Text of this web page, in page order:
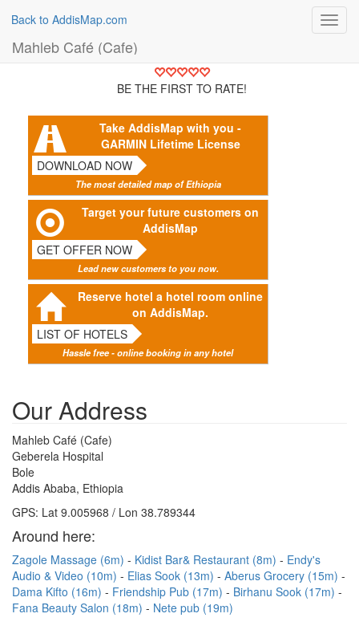
Back to AddisMap.com
Mahleb Café (Cafe)
BE THE FIRST TO RATE!
Take AddisMap with you -
GARMIN Lifetime License
DOWNLOAD NOW
The most detailed map of Ethiopia
Target your future customers on
AddisMap
GET OFFER NOW
Lead new customers to you now.
Reserve hotel a hotel room online
on AddisMap.
LIST OF HOTELS
Hassle free - online booking in any hotel
Our Address
Mahleb Café (Cafe)
Geberela Hospital
Bole
Addis Ababa, Ethiopia
GPS: Lat 9.005968 / Lon 38.789344
Around here:
Zagole Massage (6m) Kidist Bar& Restaurant (8m)
Endy's
Audio & Video (10m)
Elias Sook (13m)
Aberus Grocery (15m)
Dama Kifto (16m)
Friendship Pub (17m)
Birhanu Sook (17m)
Fana Beauty Salon (18m)
Nete pub (19m)